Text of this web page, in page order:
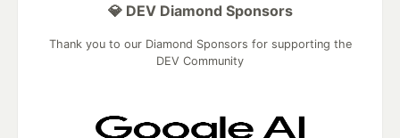
💎 DEV Diamond Sponsors
Thank you to our Diamond Sponsors for supporting the
DEV Community